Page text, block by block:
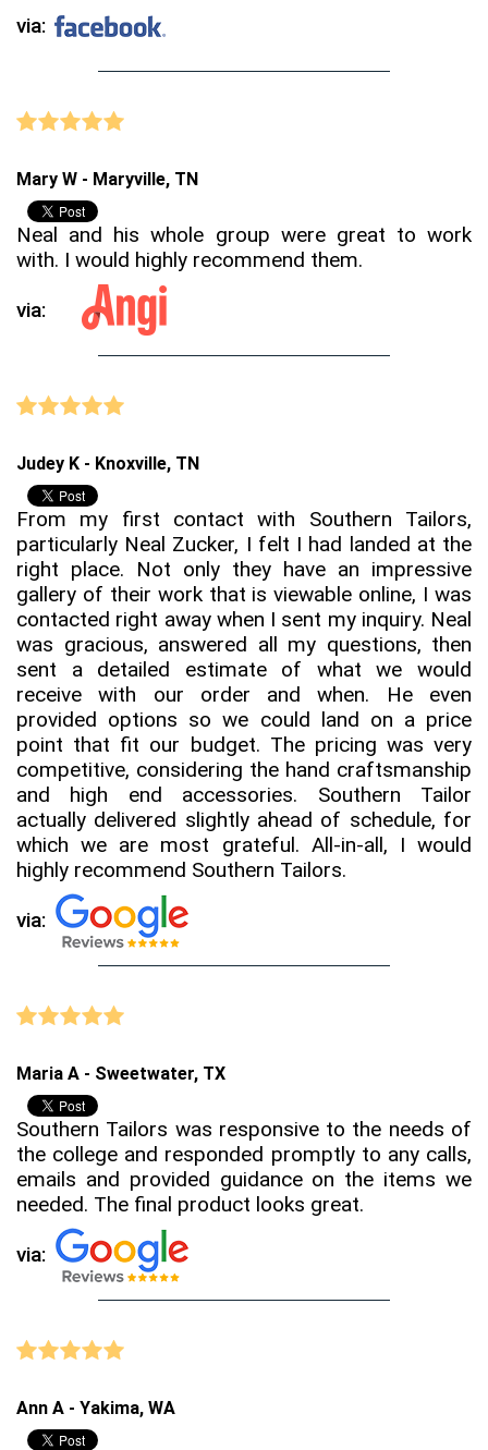
via:
Mary W - Maryville, TN
Neal and his whole group were great to work
with. I would highly recommend them.
via:
Judey K - Knoxville, TN
From my first contact with Southern Tailors,
particularly Neal Zucker, I felt I had landed at the
right place. Not only they have an impressive
gallery of their work that is viewable online, I was
contacted right away when I sent my inquiry. Neal
was gracious, answered all my questions, then
sent a detailed estimate of what we would
receive with our order and when. He even
provided options so we could land on a price
point that fit our budget. The pricing was very
competitive, considering the hand craftsmanship
and high end accessories. Southern Tailor
actually delivered slightly ahead of schedule, for
which we are most grateful. All-in-all, I would
highly recommend Southern Tailors.
via:
Maria A - Sweetwater, TX
Southern Tailors was responsive to the needs of
the college and responded promptly to any calls,
emails and provided guidance on the items we
needed. The final product looks great.
via:
Ann A - Yakima, WA